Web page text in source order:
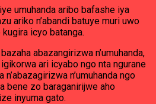
umuhanda aribo bafashe iya
ariko n’abandi batuye muri uwo
icyo batanga.
abazangirizwa n’umuhanda,
ari icyabo ngo nta ngurane
n’umuhanda ngo
bene zo baraganirijwe aho
inyuma gato.